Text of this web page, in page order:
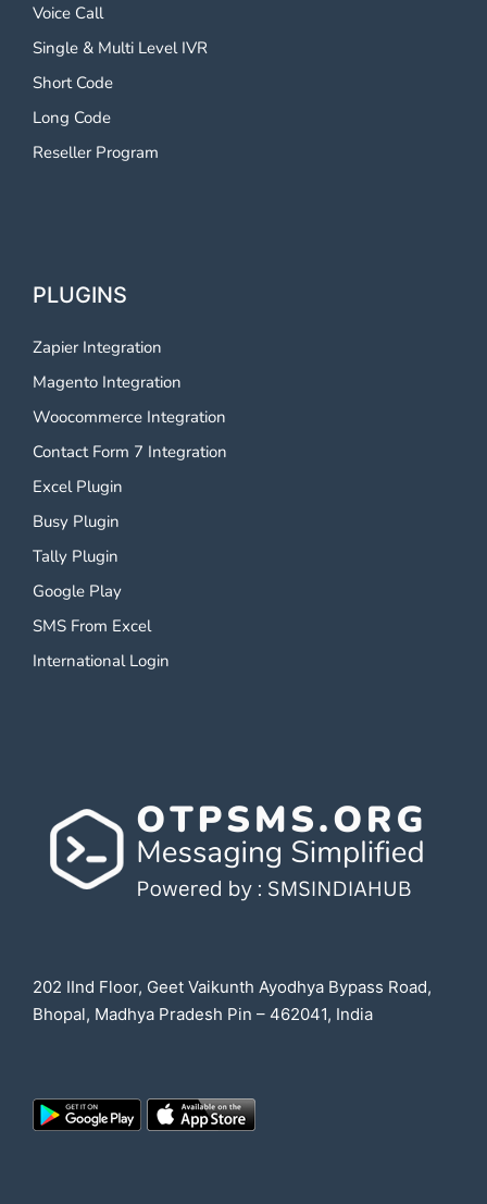
Voice Call
Single & Multi Level IVR
Short Code
Long Code
Reseller Program
PLUGINS
Zapier Integration
Magento Integration
Woocommerce Integration
Contact Form 7 Integration
Excel Plugin
Busy Plugin
Tally Plugin
Google Play
SMS From Excel
International Login
202 IInd Floor, Geet Vaikunth Ayodhya Bypass Road,
Bhopal, Madhya Pradesh Pin – 462041, India